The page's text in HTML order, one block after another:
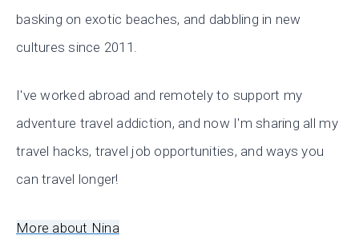
basking on exotic beaches, and dabbling in new
cultures since 2011.
I've worked abroad and remotely to support my
adventure travel addiction, and now I'm sharing all my
travel hacks, travel job opportunities, and ways you
can travel longer!
More about Nina